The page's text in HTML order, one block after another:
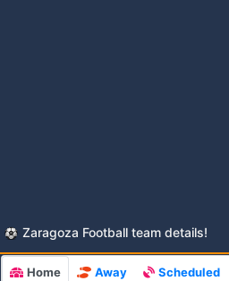
Zaragoza Football team details!
Home Away Scheduled